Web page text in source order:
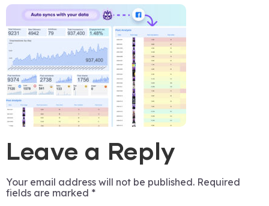
Leave a Reply
Your email address will not be published. Required
fields are marked *